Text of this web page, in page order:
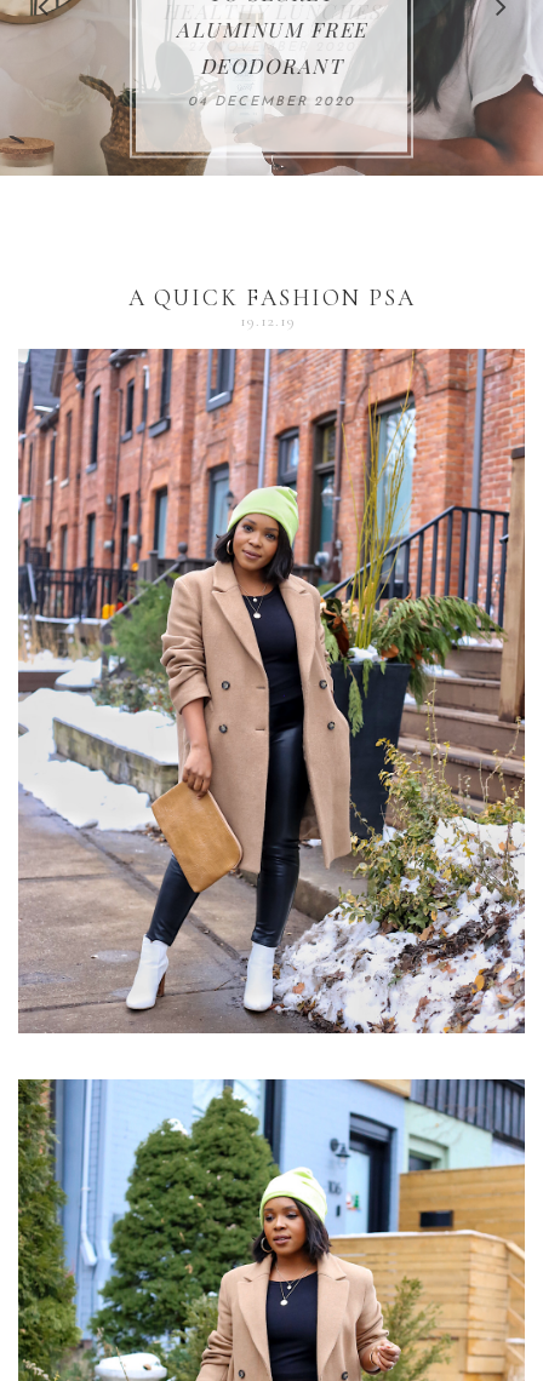
FOR THE HOLIDAYS
18 DECEMBER 2020
ALUMINUM FREE
DEODORANT
04 DECEMBER 2020
HEALTHY LUNCHES
27 NOVEMBER 2020
VACCUM
17 NOVEMBER 2020
ALERT
25 OCTOBER 2020
A QUICK FASHION PSA
19.12.19